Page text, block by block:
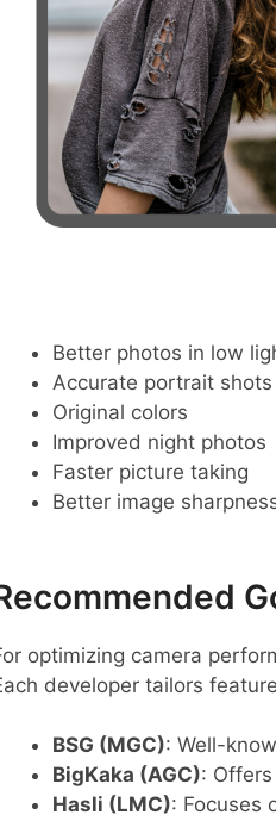
Better photos in low
Accurate portrait shots
Original colors
Improved night photos
Faster picture taking
Better image
optimizing camera
developer tailors
BSG (MGC): Well-
BigKaka (AGC):
Hasli (LMC): Focuses